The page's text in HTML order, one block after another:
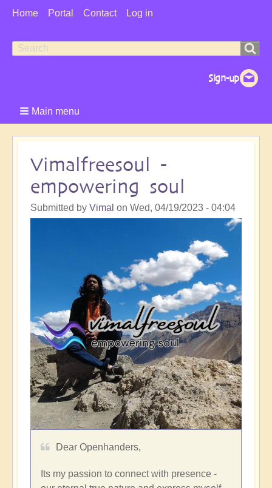
User
Home Portal Contact Log in
Search
Search
Main menu
Vimalfreesoul -
empowering soul
Submitted by Vimal on Wed, 04/19/2023 - 04:04
Dear Openhanders,
Its my passion to connect with presence -